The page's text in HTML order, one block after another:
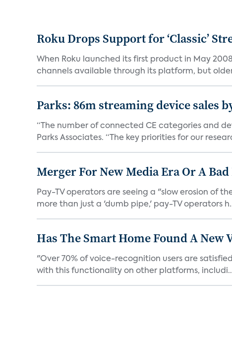
Roku Drops Support for ‘Classic’
When Roku launched its first product in May
channels available through its platform, but
Parks: 86m streaming device sales
“The number of connected CE categories and
Parks Associates. “The key priorities for our
Merger For New Media Era Or A Bad
Pay-TV operators are seeing a "slow erosion of
more than just a 'dumb pipe,' pay-TV operators
Has The Smart Home Found A New
"Over 70% of voice-recognition users are
with this functionality on other platforms,